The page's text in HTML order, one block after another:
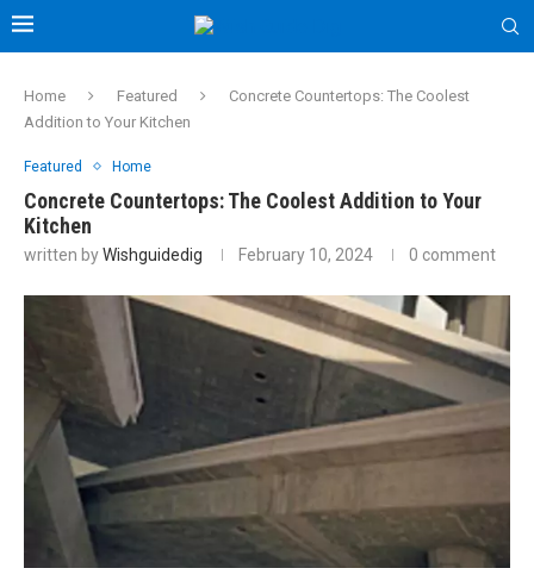
Home Featured
Concrete Countertops: The Coolest
Addition to Your Kitchen
Featured Home
Concrete Countertops: The Coolest Addition to Your
Kitchen
written byWishguidedig February 10, 2024 0 comment